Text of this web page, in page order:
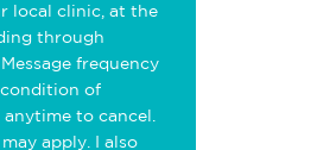
local clinic, at the
through
frequency
condition of
anytime to cancel.
apply. I also